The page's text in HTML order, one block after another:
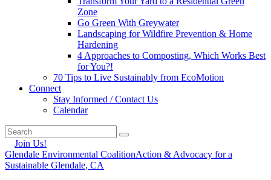
Zone
Go Green With Greywater
Landscaping for Wildfire Prevention & Home
Hardening
4 Approaches to Composting, Which Works Best
for You?!
70 Tips to Live Sustainably from EcoMotion
Connect
Stay Informed / Contact Us
Calendar
Join Us!
Glendale Environmental CoalitionAction & Advocacy for a
Sustainable Glendale, CA